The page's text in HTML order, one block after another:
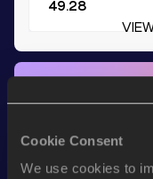
Cookie Consent
We use cookies to
49.28
AddAfonsoto